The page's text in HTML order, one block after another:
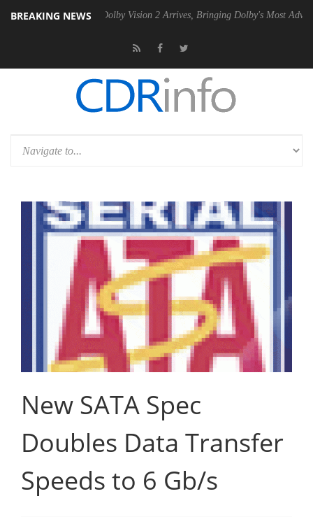
BREAKING NEWS
PSU Dolby Vision 2 Arrives, Bringing Dolby's Most Advanced
New SATA Spec
Doubles Data Transfer
Speeds to 6 Gb/s